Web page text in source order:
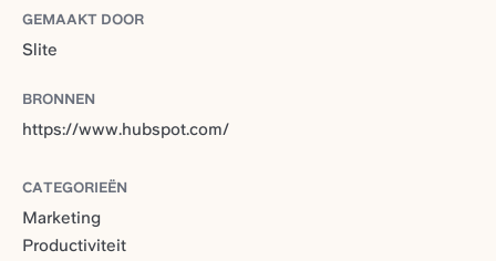
GEMAAKT DOOR
Slite
BRONNEN
https://www.hubspot.com/
CATEGORIEËN
Marketing
Productiviteit